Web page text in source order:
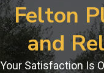
Felton
and
Your Satisfaction Is